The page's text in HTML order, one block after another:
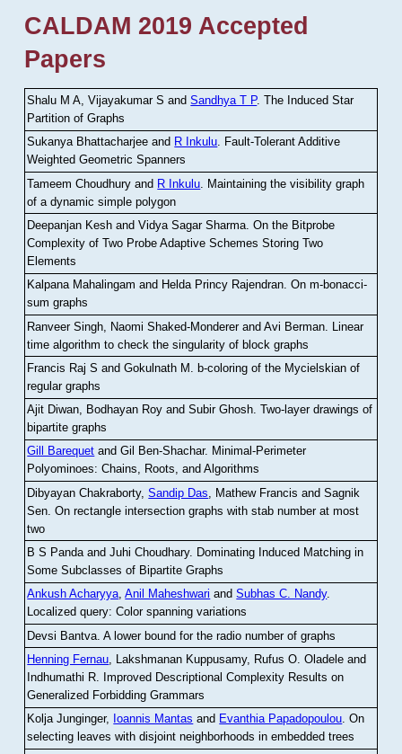
CALDAM 2019 Accepted
Papers
Shalu M A, Vijayakumar S andSandhya T P.The Induced Star
Partition of Graphs
Sukanya Bhattacharjee and R Inkulu. Fault-Tolerant Additive
Weighted Geometric Spanners
Tameem Choudhury and R Inkulu Maintaining the visibility graph
of a dynamic simple polygon
Deepanjan Kesh and Vidya Sagar Sharma .On the Bitprobe
Complexity of Two Probe Adaptive Schemes Storing Two
Elements
Kalpana Mahalingam and Helda Princy Rajendran.On m-bonacci-
sum graphs
Ranveer Singh, Naomi Shaked-Monderer and Avi Berman Linear
time algorithm to check the singularity of block graphs
Francis Raj S and Gokulnath M
b-coloring of the Mycielskian of
regular graphs
Ajit Diwan, Bodhayan Roy and Subir Ghosh.Two-layer drawings of
bipartite graphs
Gill Barequet and Gil Ben-Shachar. Minimal-Perimeter
Polyominoes: Chains, Roots, and Algorithms
Dibyayan Chakraborty,Sandip Das , Mathew Francis and Sagnik
Sen .On rectangle intersection graphs with stab number at most
two
B S Panda and Juhi Choudhary. Dominating Induced Matching in
Some Subclasses of Bipartite Graphs
Ankush Acharyya,Anil Maheshwari andSubhas C. Nandy.
Localized query: Color spanning variations
Devsi Bantva.A lower bound for the radio number of graphs
Henning Fernau, Lakshmanan Kuppusamy, Rufus O. Oladele and
Indhumathi R. Improved Descriptional Complexity Results on
Generalized Forbidding Grammars
Kolja Junginger, Ioannis Mantas and Evanthia Papadopoulou.On
selecting leaves with disjoint neighborhoods in embedded trees